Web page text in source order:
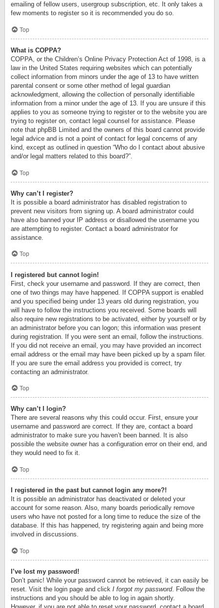
emailing of fellow users, usergroup subscription, etc. It only takes a
few moments to register so it is recommended you do so.
Top
What is COPPA?
COPPA, or the Children’s Online Privacy Protection Act of 1998, is a
law in the United States requiring websites which can potentially
collect information from minors under the age of 13 to have written
parental consent or some other method of legal guardian
acknowledgment, allowing the collection of personally identifiable
information from a minor under the age of 13. If you are unsure if this
applies to you as someone trying to register or to the website you are
trying to register on, contact legal counsel for assistance. Please
note that phpBB Limited and the owners of this board cannot provide
legal advice and is not a point of contact for legal concerns of any
kind, except as outlined in question “Who do I contact about abusive
and/or legal matters related to this board?”.
Top
Why can’t I register?
It is possible a board administrator has disabled registration to
prevent new visitors from signing up. A board administrator could
have also banned your IP address or disallowed the username you
are attempting to register. Contact a board administrator for
assistance.
Top
I registered but cannot login!
First, check your username and password. If they are correct, then
one of two things may have happened. If COPPA support is enabled
and you specified being under 13 years old during registration, you
will have to follow the instructions you received. Some boards will
also require new registrations to be activated, either by yourself or by
an administrator before you can logon; this information was present
during registration. If you were sent an email, follow the instructions.
If you did not receive an email, you may have provided an incorrect
email address or the email may have been picked up by a spam filer.
If you are sure the email address you provided is correct, try
contacting an administrator.
Top
Why can’t I login?
There are several reasons why this could occur. First, ensure your
username and password are correct. If they are, contact a board
administrator to make sure you haven’t been banned. It is also
possible the website owner has a configuration error on their end, and
they would need to fix it.
Top
I registered in the past but cannot login any more?!
It is possible an administrator has deactivated or deleted your
account for some reason. Also, many boards periodically remove
users who have not posted for a long time to reduce the size of the
database. If this has happened, try registering again and being more
involved in discussions.
Top
I’ve lost my password!
Don’t panic! While your password cannot be retrieved, it can easily be
reset. Visit the login page and click I forgot my password. Follow the
instructions and you should be able to log in again shortly.